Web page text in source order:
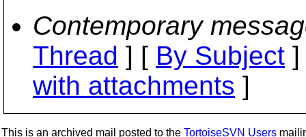
Contemporary
Thread ] [ By Subject
with attachments ]
This is an archived mail posted to the TortoiseSVN Users